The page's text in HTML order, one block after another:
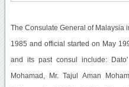
The Consulate General of Malaysia
1985 and official started on May
and its past consul include:
Mohamad, Mr. Tajul Aman